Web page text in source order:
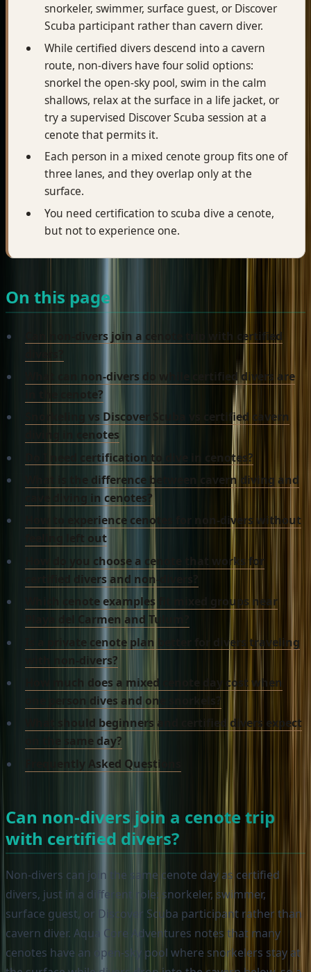
snorkeler, swimmer, surface guest, or Discover
Scuba participant rather than cavern diver.
While certified divers descend into a cavern
route, non-divers have four solid options:
snorkel the open-sky pool, swim in the calm
shallows, relax at the surface in a life jacket, or
try a supervised Discover Scuba session at a
cenote that permits it.
Each person in a mixed cenote group fits one of
three lanes, and they overlap only at the
surface.
You need certification to scuba dive a cenote,
but not to experience one.
On this page
Can non-divers join a cenote trip with certified
What can non-divers do while certified divers are
in the cenote?
Snorkeling vs Discover Scuba vs certified cavern
diving in cenotes
Do I need certification to dive in cenotes?
What is the difference between cavern diving and
cave diving in cenotes?
How to experience cenotes for non-divers without
feeling left out
How do you choose a cenote that works for
certified divers and non-divers?
Which cenote examples fit mixed groups near
Playa del Carmen and Tulum?
Is a private cenote plan better for divers traveling
with non-divers?
How much does a mixed cenote day cost when
one person dives and one snorkels?
What should beginners and certified divers expect
on the same day?
Frequently Asked Questions
Can non-divers join a cenote trip
with certified divers?
Non-divers can join the same cenote day as certified
divers, just in a different role: snorkeler, swimmer,
surface guest, or Discover Scuba participant rather than
cavern diver. Aqua Core Adventures notes that many
cenotes have an open-sky pool where snorkelers stay at